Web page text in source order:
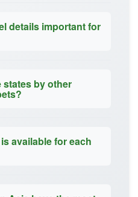
details important for
states by other
available for each